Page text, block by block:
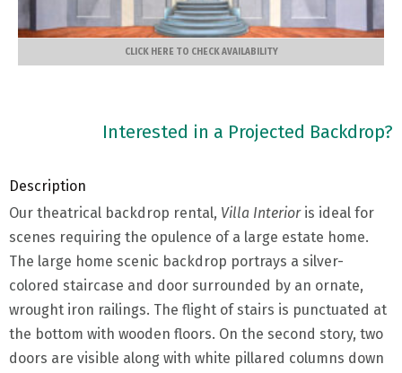
CLICK HERE TO CHECK AVAILABILITY
Interested in a Projected Backdrop?
Description
Our theatrical backdrop rental, Villa Interioris ideal for
scenes requiring the opulence of a large estate home.
The large home scenic backdrop portrays a silver-
colored staircase and door surrounded by an ornate,
wrought iron railings. The flight of stairs is punctuated at
the bottom with wooden floors. On the second story, two
doors are visible along with white pillared columns down